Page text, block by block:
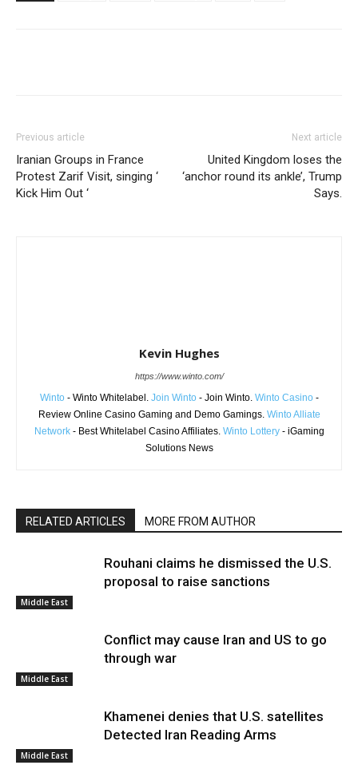
Previous article
Iranian Groups in France
Protest Zarif Visit, singing ‘
Kick Him Out ‘
Next article
United Kingdom loses the
‘anchor round its ankle’, Trump
Says.
Kevin Hughes
https://www.winto.com/
Winto- Winto Whitelabel. Join Winto- Join Winto. Winto Casino-
Review Online Casino Gaming and Demo Gamings. Winto Alliate
Network- Best Whitelabel Casino Affiliates. Winto Lottery- iGaming
Solutions News
RELATED ARTICLES MORE FROM AUTHOR
Middle East
Rouhani claims he dismissed the U.S.
proposal to raise sanctions
Middle East
Conflict may cause Iran and US to go
through war
Middle East
Khamenei denies that U.S. satellites
Detected Iran Reading Arms